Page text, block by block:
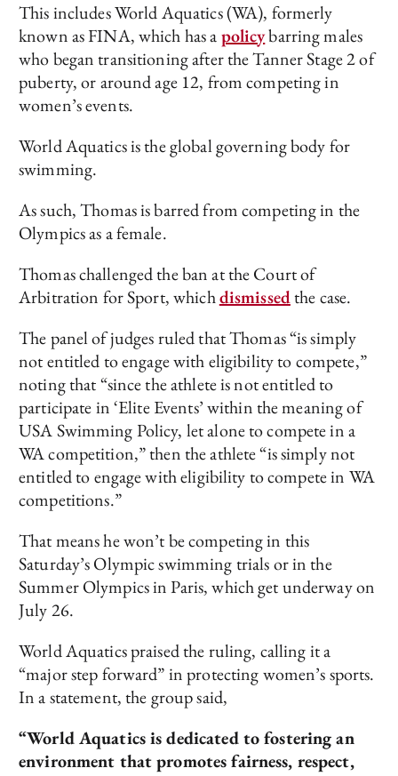
This includes World Aquatics (WA), formerly
known as FINA, which has apolicybarring males
who began transitioning after the Tanner Stage 2 of
puberty, or around age 12, from competing in
women’s events.
World Aquatics is the global governing body for
swimming.
As such, Thomas is barred from competing in the
Olympics as a female.
Thomas challenged the ban at the Court of
Arbitration for Sport, whichdismissedthe case.
The panel of judges ruled that Thomas “is simply
not entitled to engage with eligibility to compete,”
noting that “since the athlete is not entitled to
participate in ‘Elite Events’ within the meaning of
USA Swimming Policy, let alone to compete in a
WA competition,” then the athlete “is simply not
entitled to engage with eligibility to compete in WA
competitions.”
That means he won’t be competing in this
Saturday’s Olympic swimming trials or in the
Summer Olympics in Paris, which get underway on
July 26.
World Aquatics praised the ruling, calling it a
“major step forward” in protecting women’s sports.
In a statement, the group said,
“World Aquatics is dedicated to fostering an
environment that promotes fairness, respect,